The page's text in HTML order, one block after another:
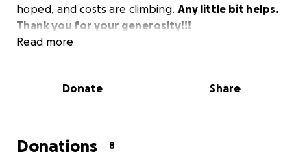
hoped, and costs are climbing. Any little bit helps.
Thank you for your generosity!!!
Read more
Donate Share
Donations 8